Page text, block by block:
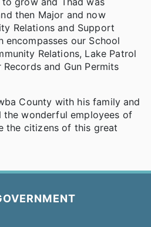
then Major and now
Relations and Support
encompasses our School
Relations, Lake Patrol
and Gun Permits
County with his family and
wonderful employees of
the citizens of this great